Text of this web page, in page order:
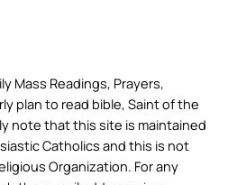
Mass Readings, Prayers,
plan to read bible, Saint of the
note that this site is maintained
Catholics and this is not
Organization. For any